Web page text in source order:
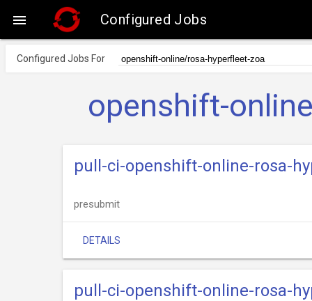
 Configured Jobs
Configured Jobs For
openshift-
pull-ci-openshift-online-rosa-
presubmit
DETAILS
pull-ci-openshift-online-rosa-